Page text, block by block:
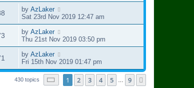
s
t
t
p
o
s
t
s
L
a
s
t
p
o
s
t
by AzLaker
Sat 23rd Nov 2019 12:47 am
L
a
s
t
p
o
s
t
by AzLaker
Thu 21st Nov 2019 03:50 pm
i
L
a
s
t
p
by AzLaker
Fri 15th Nov 2019 01:47 pm
430 topics Page of 9
1 2 3 4 5 9